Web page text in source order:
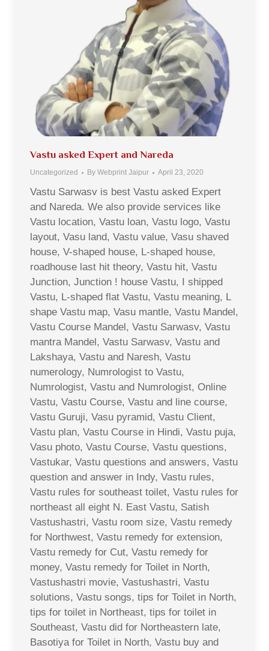
Vastu asked Expert and Nareda
Uncategorized By Webprint Jaipur April 23, 2020
Vastu Sarwasv is best Vastu asked Expert
and Nareda. We also provide services like
Vastu location, Vastu loan, Vastu logo, Vastu
layout, Vasu land, Vastu value, Vasu shaved
house, V-shaped house, L-shaped house,
roadhouse last hit theory, Vastu hit, Vastu
Junction, Junction ! house Vastu, I shipped
Vastu, L-shaped flat Vastu, Vastu meaning, L
shape Vastu map, Vasu mantle, Vastu Mandel,
Vastu Course Mandel, Vastu Sarwasv, Vastu
mantra Mandel, Vastu Sarwasv, Vastu and
Lakshaya, Vastu and Naresh, Vastu
numerology, Numrologist to Vastu,
Numrologist, Vastu and Numrologist, Online
Vastu, Vastu Course, Vastu and line course,
Vastu Guruji, Vasu pyramid, Vastu Client,
Vastu plan, Vastu Course in Hindi, Vastu puja,
Vasu photo, Vastu Course, Vastu questions,
Vastukar, Vastu questions and answers, Vastu
question and answer in Indy, Vastu rules,
Vastu rules for southeast toilet, Vastu rules for
northeast all eight N. East Vastu, Satish
Vastushastri, Vastu room size, Vastu remedy
for Northwest, Vastu remedy for extension,
Vastu remedy for Cut, Vastu remedy for
money, Vastu remedy for Toilet in North,
Vastushastri movie, Vastushastri, Vastu
solutions, Vastu songs, tips for Toilet in North,
tips for toilet in Northeast, tips for toilet in
Southeast, Vastu did for Northeastern late,
Basotiya for Toilet in North, Vastu buy and